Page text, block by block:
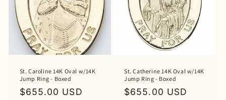
St. Caroline 14K Oval w/14K
Jump Ring - Boxed
Regular
$655.00 USD
St. Catherine 14K Oval w/14K
Jump Ring - Boxed
Regular
$655.00 USD